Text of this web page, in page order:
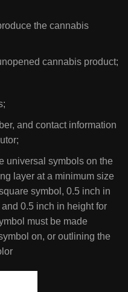
the cannabis
cannabis product;
and contact information
universal symbols on the
layer at a minimum size
symbol, 0.5 inch in
0.5 inch in height for
must be made
on, or outlining the